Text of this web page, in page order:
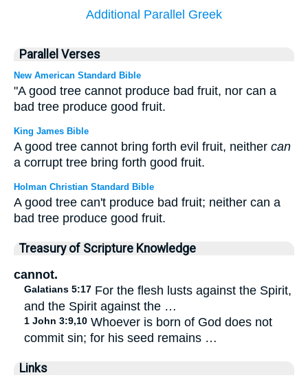
Additional Parallel Greek
Parallel Verses
New American Standard Bible
"A good tree cannot produce bad fruit, nor can a
bad tree produce good fruit.
King James Bible
A good tree cannot bring forth evil fruit, neither can
a corrupt tree bring forth good fruit.
Holman Christian Standard Bible
A good tree can't produce bad fruit; neither can a
bad tree produce good fruit.
Treasury of Scripture Knowledge
cannot.
Galatians 5:17 For the flesh lusts against the Spirit,
and the Spirit against the …
1 John 3:9,10 Whoever is born of God does not
commit sin; for his seed remains …
Links